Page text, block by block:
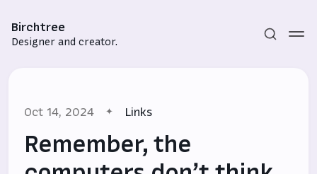
Birchtree
Designer and creator.
Oct 14, 2024 Links
Remember, the